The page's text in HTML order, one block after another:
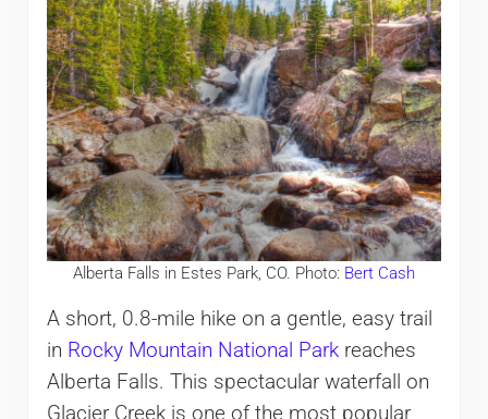
Alberta Falls in Estes Park, CO. Photo: Bert Cash
A short, 0.8-mile hike on a gentle, easy trail
in Rocky Mountain National Parkreaches
Alberta Falls. This spectacular waterfall on
Glacier Creek is one of the most popular